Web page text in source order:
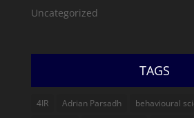
Uncategorized
TAGS
4IR Adrian Parsadh behavioural